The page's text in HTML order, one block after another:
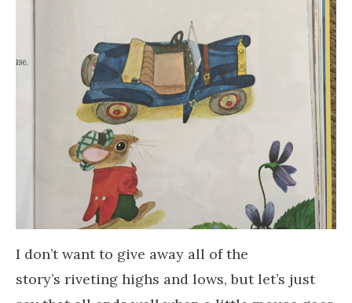
I don’t want to give away all of the
story’s riveting highs and lows, but let’s just